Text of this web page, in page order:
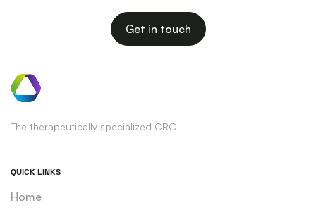
Get in touch
The therapeutically specialized CRO
QUICK LINKS
Home